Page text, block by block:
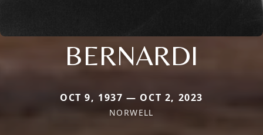
BERNARDI
OCT 9, 1937 — OCT 2, 2023
NORWELL